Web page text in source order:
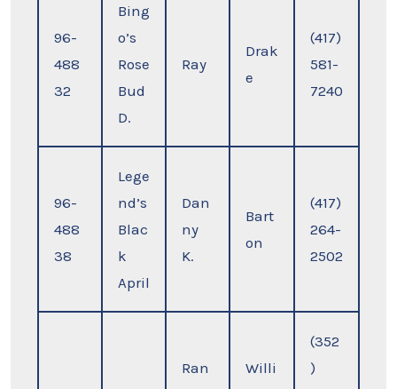
96-
488
32
Bing
o’s
Rose
Bud
D.
Ray
Drak
e
(417)
581-
7240
96-
488
38
Lege
nd’s
Blac
k
April
Dan
ny
K.
Bart
on
(417)
264-
2502
Ran
Willi
(352
)